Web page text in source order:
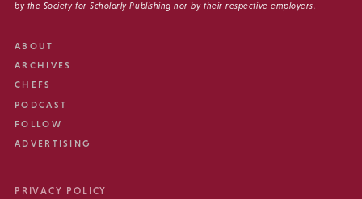
by the Society for Scholarly Publishing nor by their respective employers.
ABOUT
ARCHIVES
CHEFS
PODCAST
FOLLOW
ADVERTISING
PRIVACY POLICY